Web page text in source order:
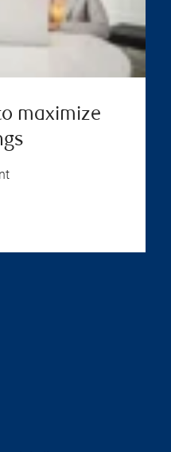
maximize